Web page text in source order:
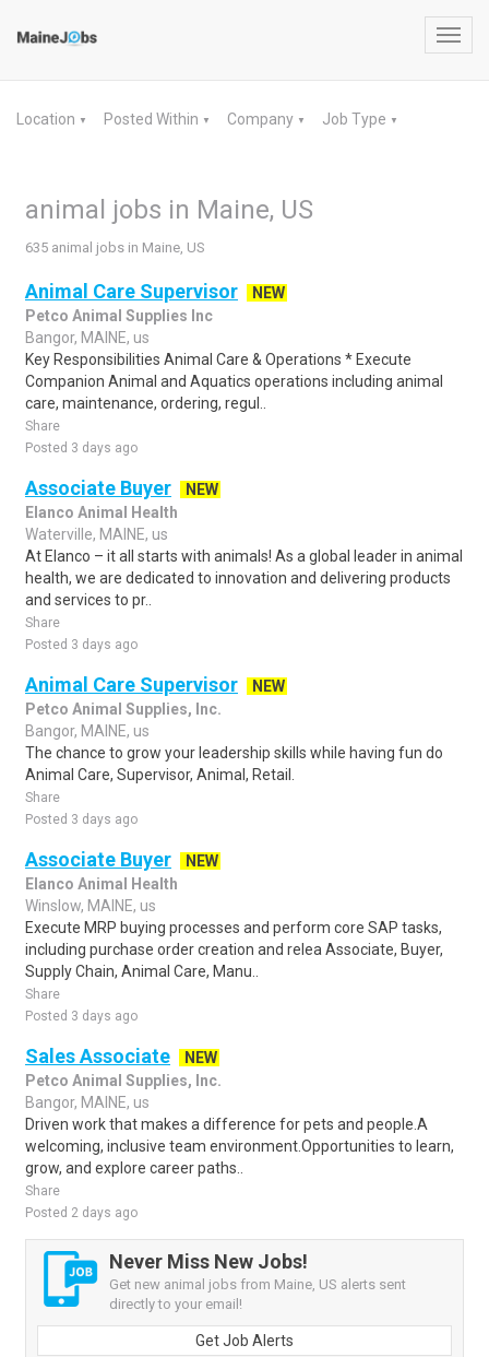
Location ▼ Posted Within ▼ Company ▼ Job Type ▼
animal jobs in Maine, US
635 animal jobs in Maine, US
Animal Care Supervisor
NEW
Petco Animal Supplies Inc
Bangor, MAINE, us
Key Responsibilities Animal Care & Operations * Execute
Companion Animal and Aquatics operations including animal
care, maintenance, ordering, regul..
Share
Posted 3 days ago
Associate Buyer
NEW
Elanco Animal Health
Waterville, MAINE, us
At Elanco – it all starts with animals! As a global leader in animal
health, we are dedicated to innovation and delivering products
and services to pr..
Share
Posted 3 days ago
Animal Care Supervisor
NEW
Petco Animal Supplies, Inc.
Bangor, MAINE, us
The chance to grow your leadership skills while having fun do
Animal Care, Supervisor, Animal, Retail.
Share
Posted 3 days ago
Associate Buyer
NEW
Elanco Animal Health
Winslow, MAINE, us
Execute MRP buying processes and perform core SAP tasks,
including purchase order creation and relea Associate, Buyer,
Supply Chain, Animal Care, Manu..
Share
Posted 3 days ago
Sales Associate
NEW
Petco Animal Supplies, Inc.
Bangor, MAINE, us
Driven work that makes a difference for pets and people.A
welcoming, inclusive team environment.Opportunities to learn,
grow, and explore career paths..
Share
Posted 2 days ago
Never Miss New Jobs!
Get new animal jobs from Maine, US alerts sent
directly to your email!
Get Job Alerts